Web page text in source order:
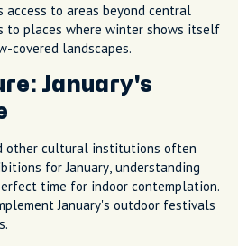
access to areas beyond central
to places where winter shows itself
covered landscapes.
January's
other cultural institutions often
for January, understanding
time for indoor contemplation.
January's outdoor festivals